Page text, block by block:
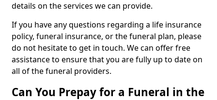
details on the services we can provide.
If you have any questions regarding a life insurance
policy, funeral insurance, or the funeral plan, please
do not hesitate to get in touch. We can offer free
assistance to ensure that you are fully up to date on
all of the funeral providers.
Can You Prepay for a Funeral in the